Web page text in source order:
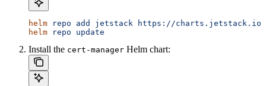
helm repo add jetstack https://charts.jetstack.io
helm repo update
Install the cert-manager Helm chart: